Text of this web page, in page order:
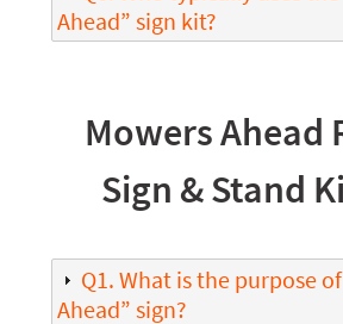
Ahead” sign kit?
Mowers Ahead
Sign & Stand
Q1. What is the purpose
Ahead” sign?